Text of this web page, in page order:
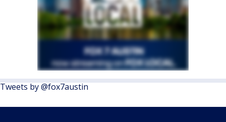
Tweets by @fox7austin